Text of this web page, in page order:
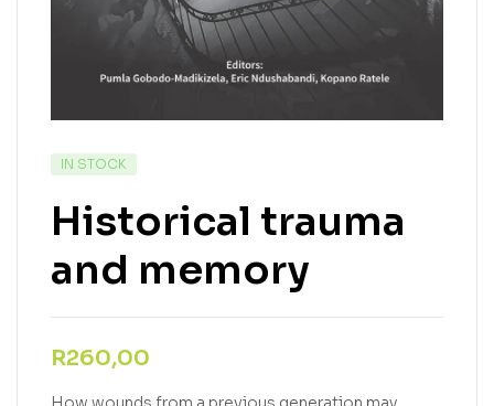
IN STOCK
Historical trauma
and memory
R260,00